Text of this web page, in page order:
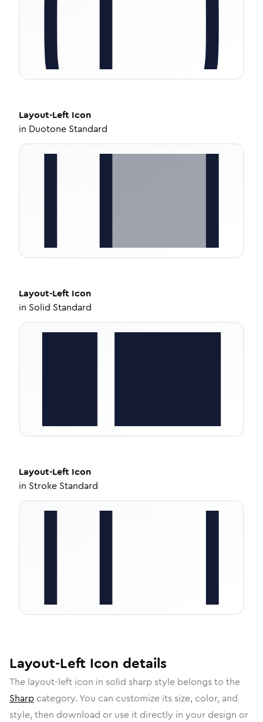
Layout-Left Icon
in Duotone Standard
Layout-Left Icon
in Solid Standard
Layout-Left Icon
in Stroke Standard
Layout-Left Icon details
The layout-left icon in solid sharpstyle belongs to the
Sharp category. You can customize its size, color, and
style, then download or use it directly in your design or